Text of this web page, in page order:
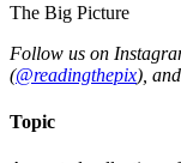
The Big Picture
Follow us on
(@readingthepix), and
Topic